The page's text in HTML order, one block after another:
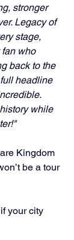
stronger
Legacy of
stage,
fan who
back to the
headline
while
Kingdom
be a tour
your city